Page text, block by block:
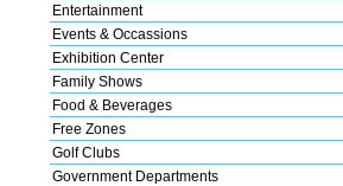
Entertainment
Events & Occassions
Exhibition Center
Family Shows
Food & Beverages
Free Zones
Golf Clubs
Government Departments